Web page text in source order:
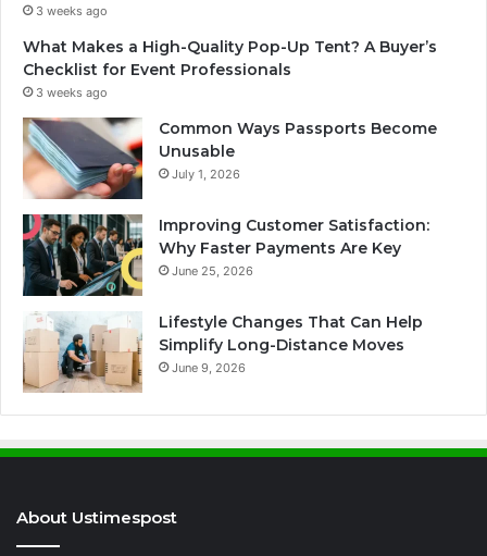
3 weeks ago
What Makes a High-Quality Pop-Up Tent? A Buyer’s
Checklist for Event Professionals
3 weeks ago
Common Ways Passports Become
Unusable
July 1, 2026
Improving Customer Satisfaction:
Why Faster Payments Are Key
June 25, 2026
Lifestyle Changes That Can Help
Simplify Long-Distance Moves
June 9, 2026
About Ustimespost